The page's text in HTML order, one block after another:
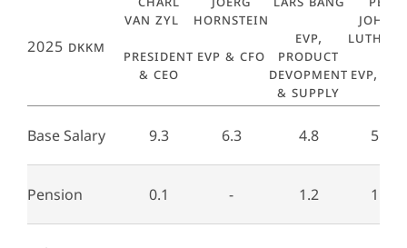
2025 DKKm
van Zyl
President
& CEO
Hornstein
EVP & CFO
EVP,
Product
Devopment
& Supply
Johan
EVP,
Base Salary 9.3 6.3 4.8 5.3
Pension 0.1 - 1.2 1.4